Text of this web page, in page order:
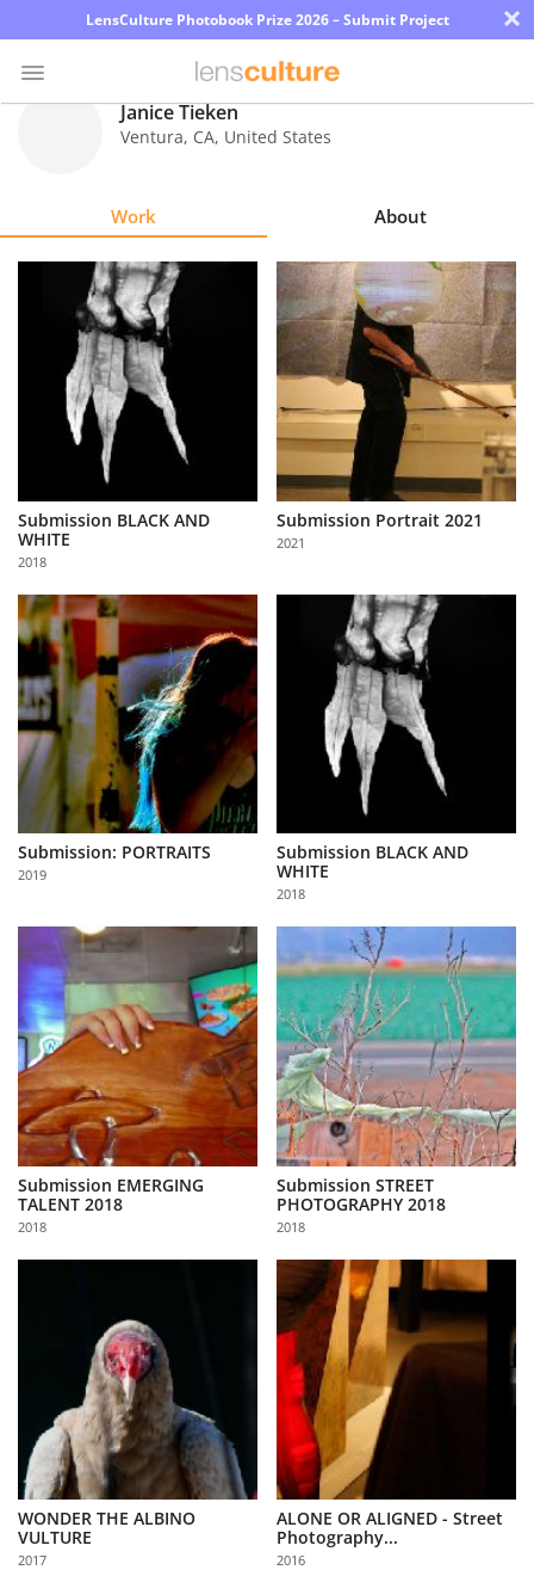
LensCulture Photobook Prize 2026 – Submit Project ×
Partner
with
Us
Sign
In
Janice Tieken
Ventura, CA, United States
Work About
Submission BLACK AND
WHITE
2018
Submission Portrait 2021
2021
Submission: PORTRAITS
2019
Submission BLACK AND
WHITE
2018
Submission EMERGING
TALENT 2018
2018
Submission STREET
PHOTOGRAPHY 2018
2018
WONDER THE ALBINO
VULTURE
2017
ALONE OR ALIGNED - Street
Photography...
2016